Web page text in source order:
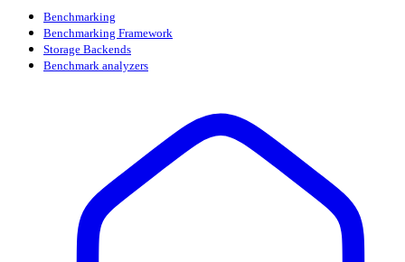
Benchmarking
Benchmarking Framework
Storage Backends
Benchmark analyzers